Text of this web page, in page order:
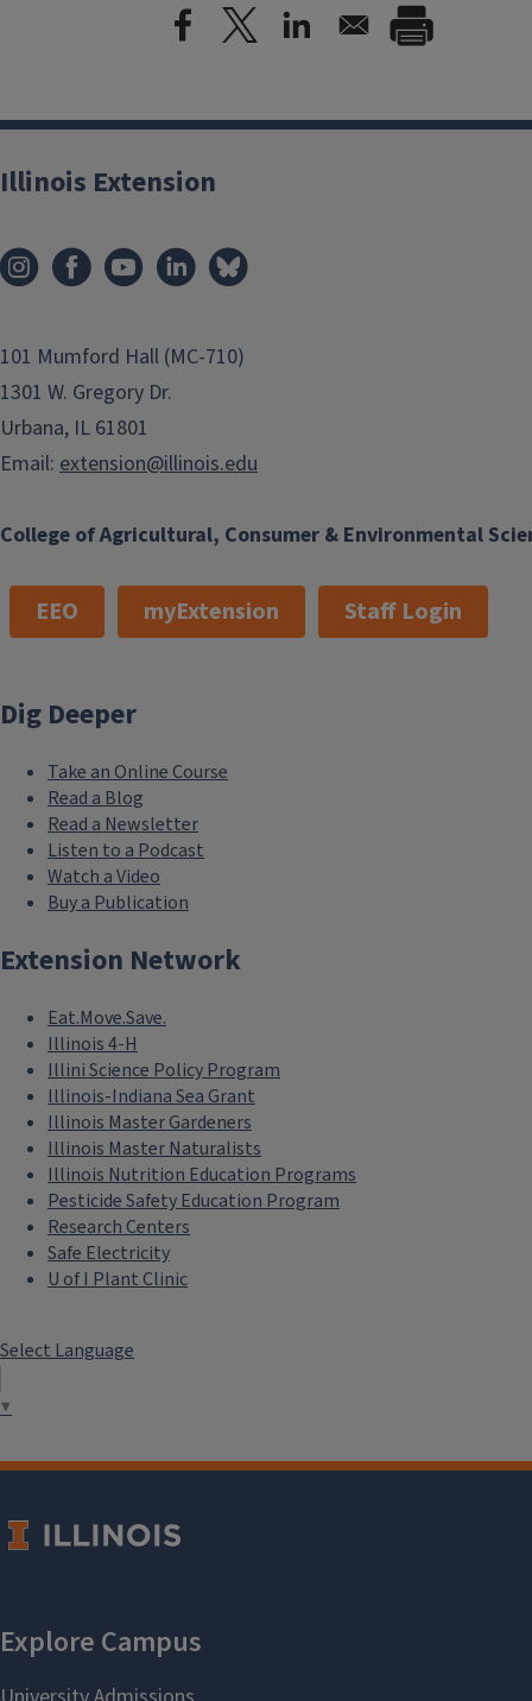
College of Agricultural, Consumer & Environmental
Illinois Extension
101 Mumford Hall (MC-710)
1301 W. Gregory Dr.
Urbana, IL 61801
Email: extension@illinois.edu
EEO myExtension Staff Login
Dig Deeper
Take an Online Course
Read a Blog
Read a Newsletter
Listen to a Podcast
Watch a Video
Buy a Publication
Extension Network
Eat.Move.Save.
Illinois 4-H
Illini Science Policy Program
Illinois-Indiana Sea Grant
Illinois Master Gardeners
Illinois Master Naturalists
Illinois Nutrition Education Programs
Pesticide Safety Education Program
Research Centers
Safe Electricity
U of I Plant Clinic
Select Language
▼